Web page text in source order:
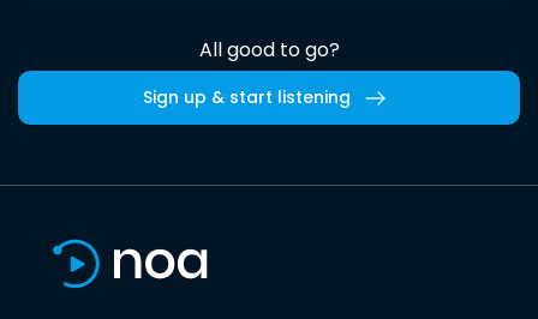
All good to go?
Sign up & start listening